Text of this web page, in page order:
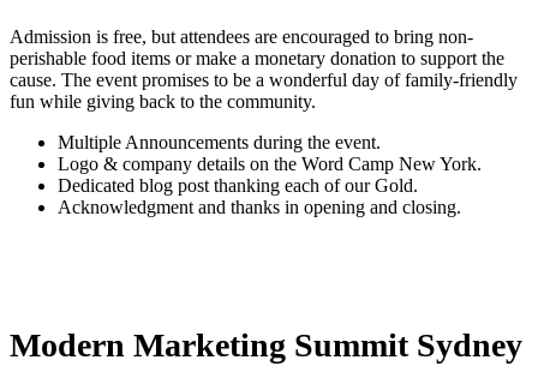
Admission is free, but attendees are encouraged to bring non-
perishable food items or make a monetary donation to support the
cause. The event promises to be a wonderful day of family-friendly
fun while giving back to the community.
Multiple Announcements during the event.
Logo & company details on the Word Camp New York.
Dedicated blog post thanking each of our Gold.
Acknowledgment and thanks in opening and closing.
Modern Marketing Summit Sydney